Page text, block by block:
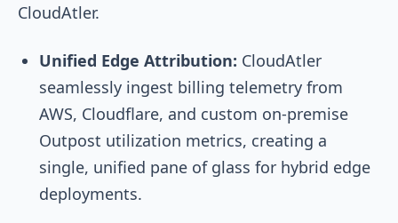
CloudAtler.
Unified Edge Attribution: CloudAtler
seamlessly ingest billing telemetry from
AWS, Cloudflare, and custom on-premise
Outpost utilization metrics, creating a
single, unified pane of glass for hybrid edge
deployments.